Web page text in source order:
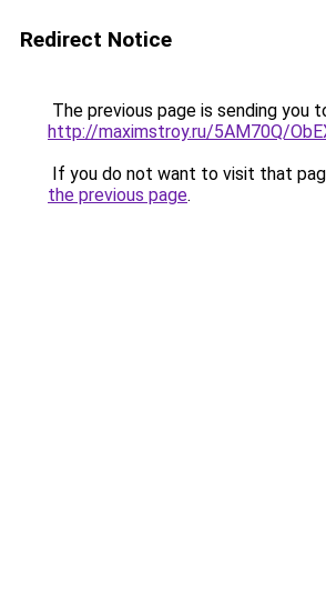
Redirect Notice
The previous page is sending you
http://maximstroy.ru/5AM70Q/
If you do not want to visit that
the previous page.